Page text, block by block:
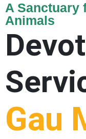
A Sanctuary
Animals
Gau